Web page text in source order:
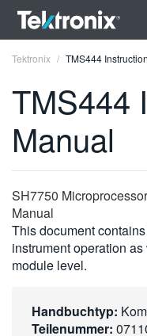
ENGLISH
VIỆT NAM
日本語
Tektronix TMS444
TMS444
Manual
SH7750
Manual
This document
instrument operation
module level.
Handbuchtyp:
Teilenummer: